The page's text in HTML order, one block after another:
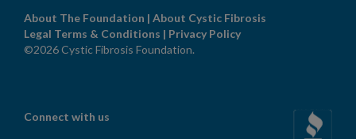
About The Foundation | About Cystic Fibrosis
Legal Terms & Conditions | Privacy Policy
©2026 Cystic Fibrosis Foundation.
Connect with us